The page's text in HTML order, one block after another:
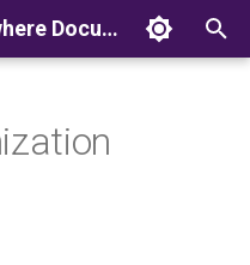
Nasuni Access Anywhere Documentation